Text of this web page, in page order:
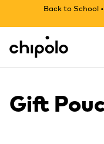
Back to School
Chipolo - Home page
Gift